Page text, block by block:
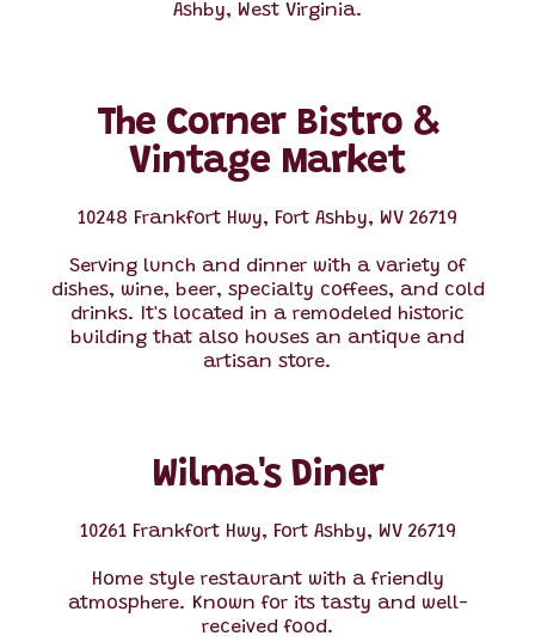
Ashby, West Virginia.
The Corner Bistro &
Vintage Market
10248 Frankfort Hwy, Fort Ashby, WV 26719
Serving lunch and dinner with a variety of
dishes, wine, beer, specialty coffees, and cold
drinks. It's located in a remodeled historic
building that also houses an antique and
artisan store.
Wilma's Diner
10261 Frankfort Hwy, Fort Ashby, WV 26719
Home style restaurant with a friendly
atmosphere. Known for its tasty and well-
received food.